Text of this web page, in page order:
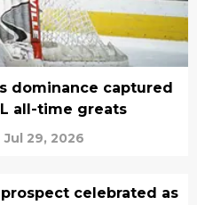
dominance captured
all-time greats
Jul 29, 2026
prospect celebrated as